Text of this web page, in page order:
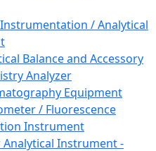
/ Analytical
Balance and Accessory
Analyzer
Equipment
/ Fluorescence
Instrument
Instrument -